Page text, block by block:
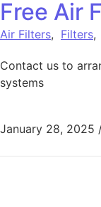
Free Air
Air Filters, Filters,
Contact us to
systems
January 28, 2025